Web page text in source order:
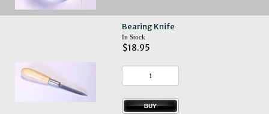
Bearing Knife
In Stock
$18.95